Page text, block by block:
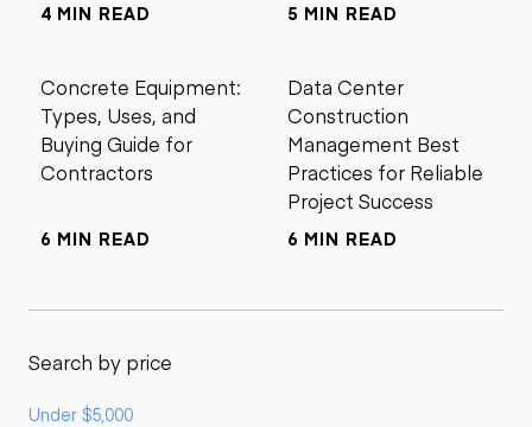
4 MIN READ 5 MIN READ
Concrete Equipment:
Types, Uses, and
Buying Guide for
Contractors
6 MIN READ
Data Center
Construction
Management Best
Practices for Reliable
Project Success
6 MIN READ
Search by price
Under $5,000